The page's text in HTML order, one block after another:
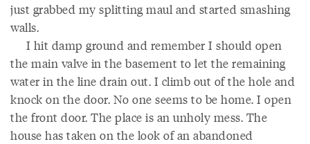
just grabbed my splitting maul and started smashing
walls.
I hit damp ground and remember I should open
the main valve in the basement to let the remaining
water in the line drain out. I climb out of the hole and
knock on the door. No one seems to be home. I open
the front door. The place is an unholy mess. The
house has taken on the look of an abandoned